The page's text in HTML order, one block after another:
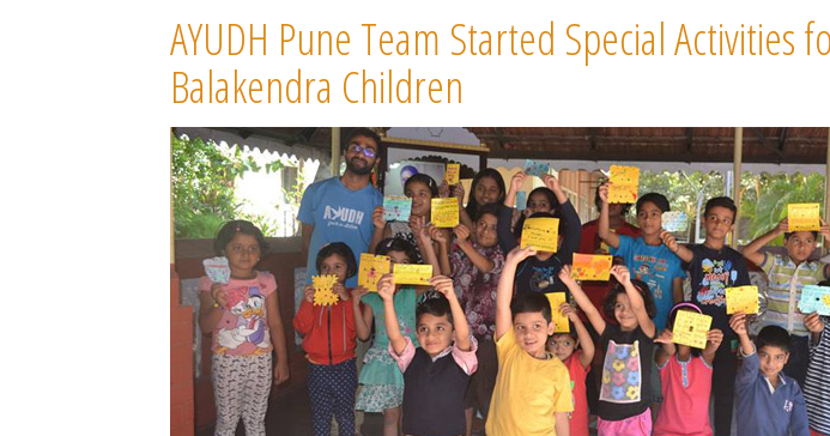
AYUDH Pune Team Started Special Activities
Balakendra Children